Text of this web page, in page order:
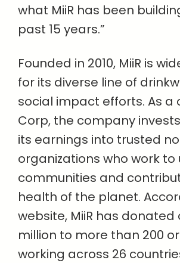
what MiiR has been
past 15 years.”
Founded in 2010, MiiR is
for its diverse line of
social impact efforts. As a
Corp, the company
its earnings into trusted
organizations who work to
communities and
health of the planet.
website, MiiR has donated
million to more than 200
working across 26